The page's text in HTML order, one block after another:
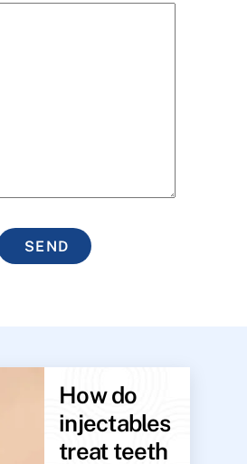
SEND
How do
injectables
treat teeth